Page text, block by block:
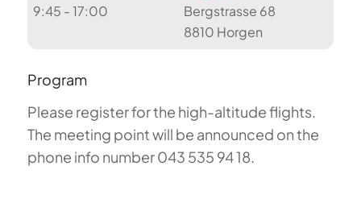
9:45 - 17:00
Bergstrasse 68
8810 Horgen
Program
Please register for the high-altitude flights.
The meeting point will be announced on the
phone info number 043 535 94 18.